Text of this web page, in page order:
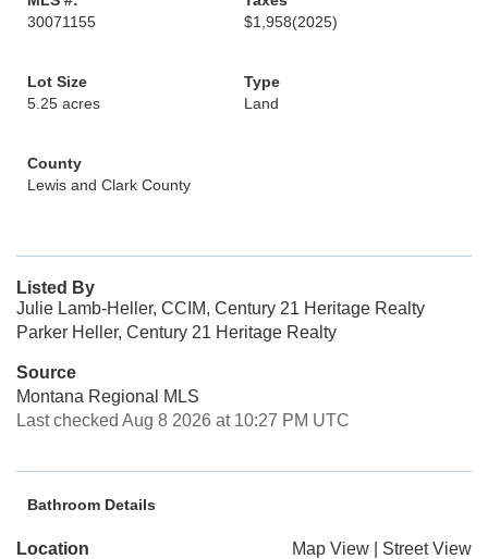
30071155
$1,958(2025)
Lot Size
5.25 acres
Type
Land
County
Lewis and Clark County
Listed By
Julie Lamb-Heller, CCIM, Century 21 Heritage Realty
Parker Heller, Century 21 Heritage Realty
Source
Montana Regional MLS
Last checked Aug 8 2026 at 10:27 PM UTC
Bathroom Details
Location Map View Street View